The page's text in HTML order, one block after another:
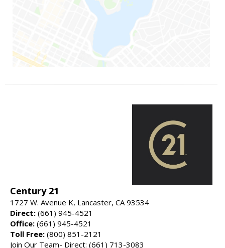
Century 21
1727 W. Avenue K, Lancaster, CA 93534
Direct: (661) 945-4521
Office: (661) 945-4521
Toll Free: (800) 851-2121
Join Our Team- Direct: (661) 713-3083